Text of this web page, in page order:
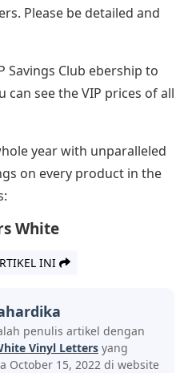
Please be detailed and
Savings Club ebership to
see the VIP prices of all
year with unparalleled
on every product in the
White
INI
penulis artikel dengan
Vinyl Letters yang
October 15, 2022 di website